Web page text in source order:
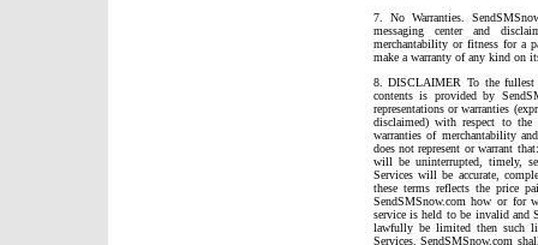
7. No Warranties.
messaging center and
merchantability or fitness for a
make a warranty of any kind on
8. DISCLAIMER To the fullest
contents is provided by
representations or warranties
disclaimed) with respect to
warranties of merchantability
does not represent or warrant
will be uninterrupted, timely,
Services will be accurate,
these terms reflects the price
SendSMSnow.com how or for
service is held to be invalid and
lawfully be limited then such
Services. SendSMSnow.com